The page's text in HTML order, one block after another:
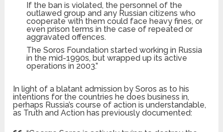
If the ban is violated, the personnel of the
outlawed group and any Russian citizens who
cooperate with them could face heavy fines, or
even prison terms in the case of repeated or
aggravated offences.
The Soros Foundation started working in Russia
in the mid-1990s, but wrapped up its active
operations in 2003.”
In light of a blatant admission by Soros as to his
intentions for the countries he does business in,
perhaps Russia’s course of action is understandable,
as Truth and Action has previously documented: